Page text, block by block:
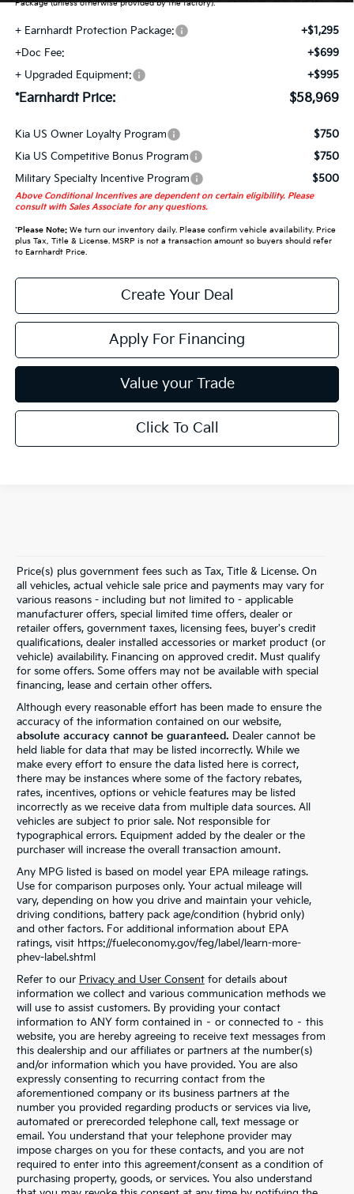
Package (unless otherwise provided by the factory).
+ Earnhardt Protection Package:
+$1,295
+Doc Fee:
+$699
+ Upgraded Equipment:
+$995
*Earnhardt Price: $58,969
Kia US Owner Loyalty Program
$750
Kia US Competitive Bonus Program
$750
Military Specialty Incentive Program
$500
Above Conditional Incentives are dependent on certain eligibility. Please
consult with Sales Associate for any questions.
*Please Note:We turn our inventory daily. Please confirm vehicle availability. Price
plus Tax, Title & License. MSRP is not a transaction amount so buyers should refer
to Earnhardt Price.
Create Your Deal
Apply For Financing
Value your Trade
Click To Call
Price(s) plus government fees such as Tax, Title & License. On
all vehicles, actual vehicle sale price and payments may vary for
various reasons - including but not limited to - applicable
manufacturer offers, special limited time offers, dealer or
retailer offers, government taxes, licensing fees, buyer's credit
qualifications, dealer installed accessories or market product (or
vehicle) availability. Financing on approved credit. Must qualify
for some offers. Some offers may not be available with special
financing, lease and certain other offers.
Although every reasonable effort has been made to ensure the
accuracy of the information contained on our website,
absolute accuracy cannot be guaranteed. Dealer cannot be
held liable for data that may be listed incorrectly. While we
make every effort to ensure the data listed here is correct,
there may be instances where some of the factory rebates,
rates, incentives, options or vehicle features may be listed
incorrectly as we receive data from multiple data sources. All
vehicles are subject to prior sale. Not responsible for
typographical errors. Equipment added by the dealer or the
purchaser will increase the overall transaction amount.
Any MPG listed is based on model year EPA mileage ratings.
Use for comparison purposes only. Your actual mileage will
vary, depending on how you drive and maintain your vehicle,
driving conditions, battery pack age/condition (hybrid only)
and other factors. For additional information about EPA
ratings, visit https://fueleconomy.gov/feg/label/learn-more-
phev-label.shtml
Refer to our Privacy and User Consentfor details about
information we collect and various communication methods we
will use to assist customers. By providing your contact
information to ANY form contained in – or connected to – this
website, you are hereby agreeing to receive text messages from
this dealership and our affiliates or partners at the number(s)
and/or information which you have provided. You are also
expressly consenting to recurring contact from the
aforementioned company or its business partners at the
number you provided regarding products or services via live,
automated or prerecorded telephone call, text message or
email. You understand that your telephone provider may
impose charges on you for these contacts, and you are not
required to enter into this agreement/consent as a condition of
purchasing property, goods, or services. You also understand